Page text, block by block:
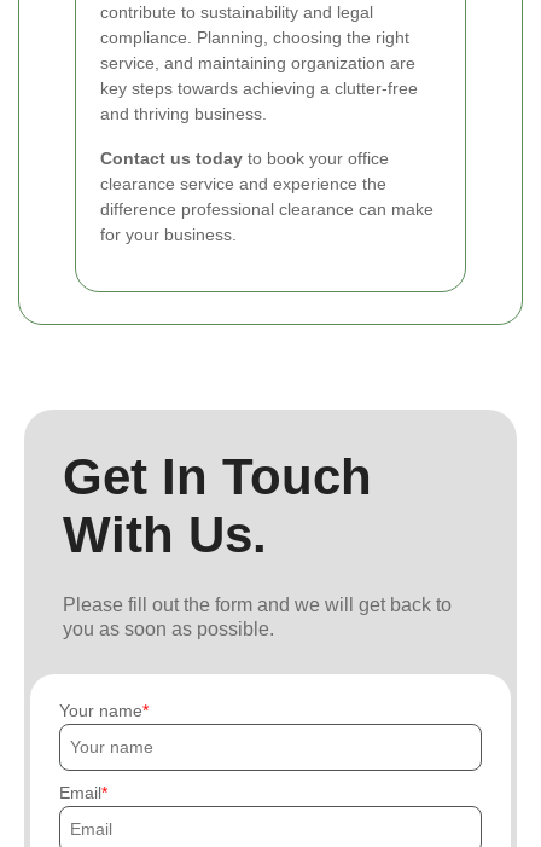
contribute to sustainability and legal
compliance. Planning, choosing the right
service, and maintaining organization are
key steps towards achieving a clutter-free
and thriving business.
Contact us today to book your office
clearance service and experience the
difference professional clearance can make
for your business.
Get In Touch
With Us.
Please fill out the form and we will get back to
you as soon as possible.
Your name
Email